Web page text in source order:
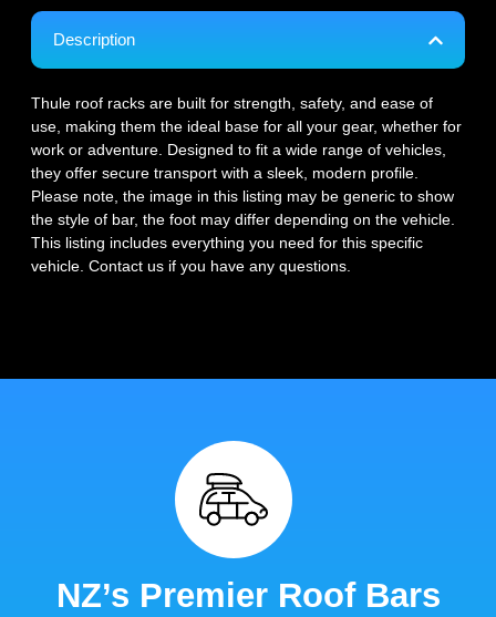
Description
Thule roof racks are built for strength, safety, and ease of
use, making them the ideal base for all your gear, whether for
work or adventure. Designed to fit a wide range of vehicles,
they offer secure transport with a sleek, modern profile.
Please note, the image in this listing may be generic to show
the style of bar, the foot may differ depending on the vehicle.
This listing includes everything you need for this specific
vehicle. Contact us if you have any questions.
NZ’s Premier Roof Bars